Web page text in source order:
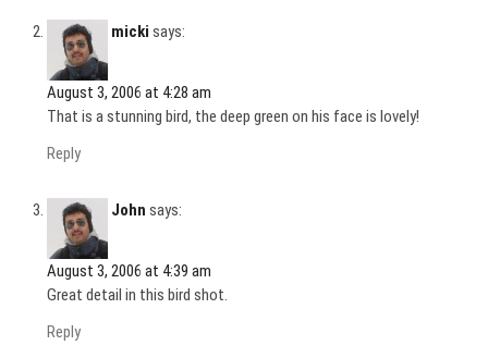
micki says:
August 3, 2006 at 4:28 am
That is a stunning bird, the deep green on his face is lovely!
Reply
John says:
August 3, 2006 at 4:39 am
Great detail in this bird shot.
Reply